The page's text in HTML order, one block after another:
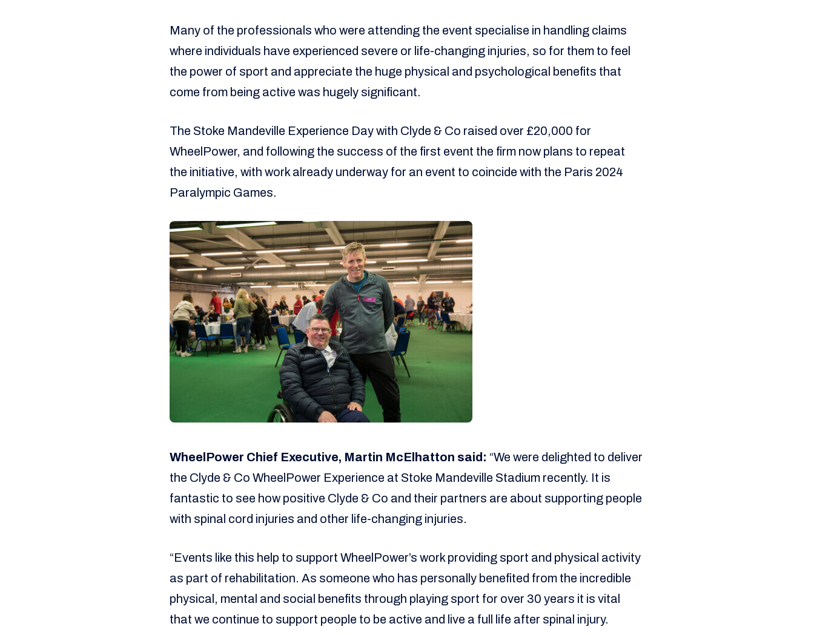
Many of the professionals who were attending the event specialise in handling claims
where individuals have experienced severe or life-changing injuries, so for them to feel
the power of sport and appreciate the huge physical and psychological benefits that
come from being active was hugely significant.
The Stoke Mandeville Experience Day with Clyde & Co raised over £20,000 for
WheelPower, and following the success of the first event the firm now plans to repeat
the initiative, with work already underway for an event to coincide with the Paris 2024
Paralympic Games.
WheelPower Chief Executive, Martin McElhatton said: “We were delighted to deliver
the Clyde & Co WheelPower Experience at Stoke Mandeville Stadium recently. It is
fantastic to see how positive Clyde & Co and their partners are about supporting people
with spinal cord injuries and other life-changing injuries.
“Events like this help to support WheelPower’s work providing sport and physical activity
as part of rehabilitation. As someone who has personally benefited from the incredible
physical, mental and social benefits through playing sport for over 30 years it is vital
that we continue to support people to be active and live a full life after spinal injury.